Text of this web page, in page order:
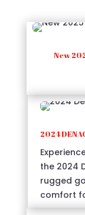
New
2024
the 2024
rugged
comfort